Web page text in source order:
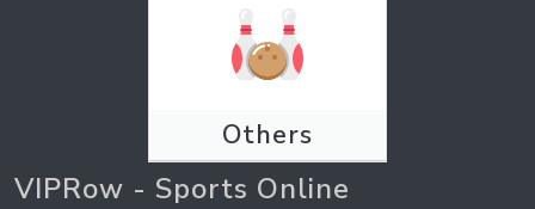
Others
VIPRow - Sports Online